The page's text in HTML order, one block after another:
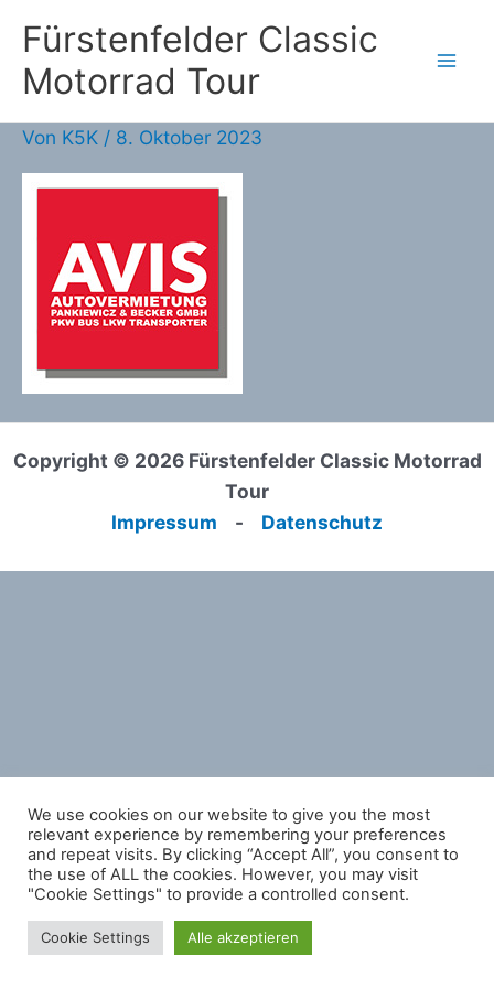
Inhalt
springen
Fürstenfelder Classic
Motorrad Tour
Von K5K / 8. Oktober 2023
Copyright © 2026 Fürstenfelder Classic Motorrad
Tour
Impressum - Datenschutz
We use cookies on our website to give you the most
relevant experience by remembering your preferences
and repeat visits. By clicking “Accept All”, you consent to
the use of ALL the cookies. However, you may visit
"Cookie Settings" to provide a controlled consent.
Cookie Settings Alle akzeptieren